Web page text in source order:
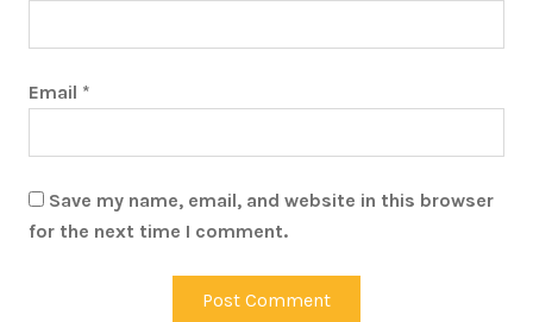
Email *
Save my name, email, and website in this browser
for the next time I comment.